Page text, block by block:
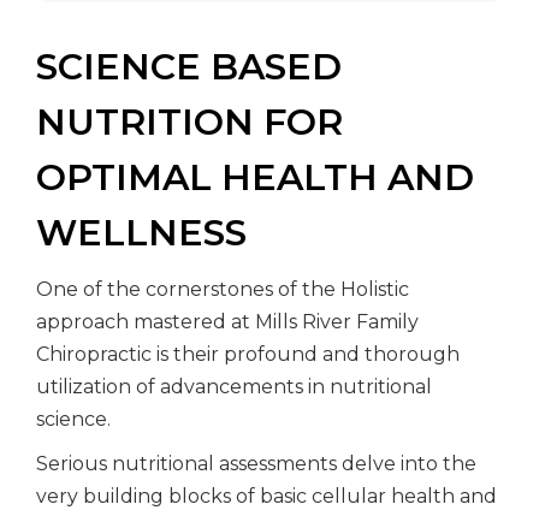
SCIENCE BASED
NUTRITION FOR
OPTIMAL HEALTH AND
WELLNESS
One of the cornerstones of the Holistic
approach mastered at Mills River Family
Chiropractic is their profound and thorough
utilization of advancements in nutritional
science.
Serious nutritional assessments delve into the
very building blocks of basic cellular health and